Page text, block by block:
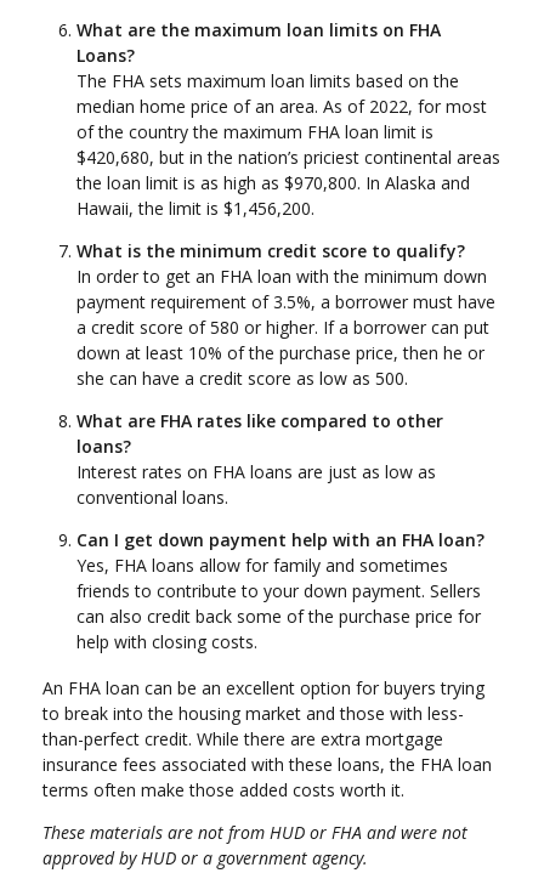
What are the maximum loan limits on FHA
Loans?
The FHA sets maximum loan limits based on the
median home price of an area. As of 2022, for most
of the country the maximum FHA loan limit is
$420,680, but in the nation’s priciest continental areas
the loan limit is as high as $970,800. In Alaska and
Hawaii, the limit is $1,456,200.
What is the minimum credit score to qualify?
In order to get an FHA loan with the minimum down
payment requirement of 3.5%, a borrower must have
a credit score of 580 or higher. If a borrower can put
down at least 10% of the purchase price, then he or
she can have a credit score as low as 500.
What are FHA rates like compared to other
loans?
Interest rates on FHA loans are just as low as
conventional loans.
Can I get down payment help with an FHA loan?
Yes, FHA loans allow for family and sometimes
friends to contribute to your down payment. Sellers
can also credit back some of the purchase price for
help with closing costs.
An FHA loan can be an excellent option for buyers trying
to break into the housing market and those with less-
than-perfect credit. While there are extra mortgage
insurance fees associated with these loans, the FHA loan
terms often make those added costs worth it.
These materials are not from HUD or FHA and were not
approved by HUD or a government agency.